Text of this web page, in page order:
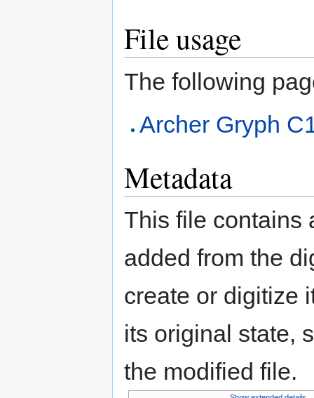
File usage
The following
Archer Gryph
Metadata
This file contains
added from the
create or digitize
its original state,
the modified file.